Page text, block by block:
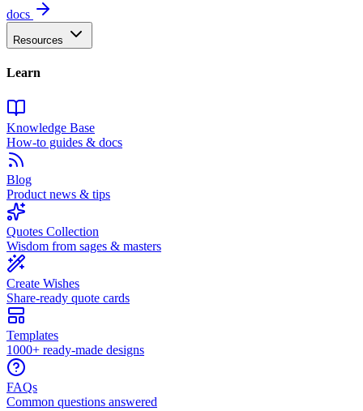
docs
Resources
Learn
Knowledge Base
How-to guides & docs
Blog
Product news & tips
Quotes Collection
Wisdom from sages & masters
Create Wishes
Share-ready quote cards
Templates
1000+ ready-made designs
FAQs
Common questions answered